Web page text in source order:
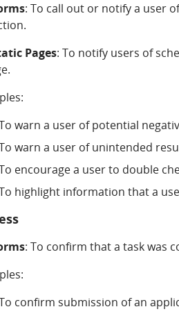
: To call out or notify a user
Pages: To notify users of
warn a user of potential
warn a user of unintended
encourage a user to double
highlight information that a
: To confirm that a task was
confirm submission of an